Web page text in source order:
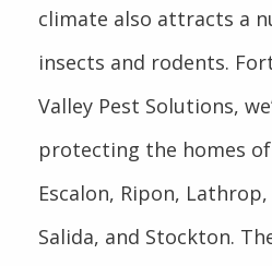
climate also attracts a
insects and rodents.
Valley Pest Solutions,
protecting the homes
Escalon, Ripon,
Salida, and Stockton.